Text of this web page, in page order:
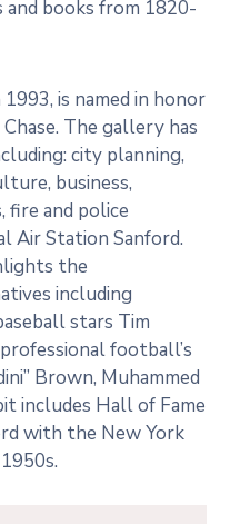
books from 1820-
is named in honor
The gallery has
city planning,
business,
fire and police
Air Station Sanford.
the
including
stars Tim
football’s
Brown, Muhammed
includes Hall of Fame
with the New York